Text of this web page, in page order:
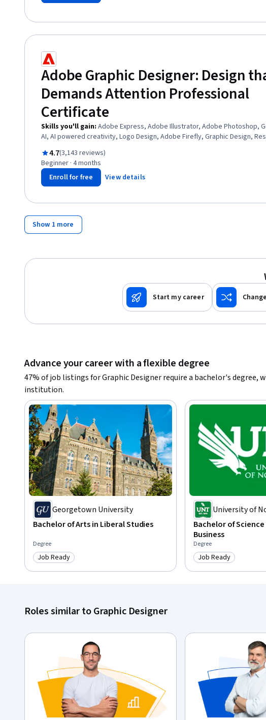
Adobe Graphic Designer: Design
Demands Attention Professional
Certificate
Skills you'll gain: Adobe Express, Adobe Illustrator, Adobe Photoshop,
AI, AI powered creativity, Logo Design, Adobe Firefly, Graphic Design,
Packaging and Labeling, Document Control, Visual Design, Branding, Visual
Storytelling, Design Software, Usability, Layout Design
Rated 4.7 out of 5
4.7(3,143 reviews)
Beginner · 4 months
Enroll for free
View details
Show 1 more
Start my career
Advance your career with a flexible degree
47% of job listings for Graphic Designer require a bachelor's
institution.
Georgetown University
Bachelor of Arts in Liberal Studies
Degree
Category: Job Ready
Job Ready
University of
Bachelor of
Business
Degree
Category: Job Ready
Job Ready
Roles similar to Graphic Designer